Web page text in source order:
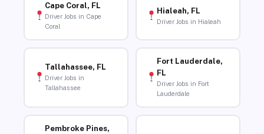
Cape Coral, FL
Driver Jobs in Cape
Coral
Hialeah, FL
Driver Jobs in Hialeah
Tallahassee, FL
Driver Jobs in
Tallahassee
Fort Lauderdale,
FL
Driver Jobs in Fort
Lauderdale
Pembroke Pines,